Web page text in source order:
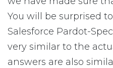
You will be surprised
Salesforce Pardot-
very similar to the
answers are also